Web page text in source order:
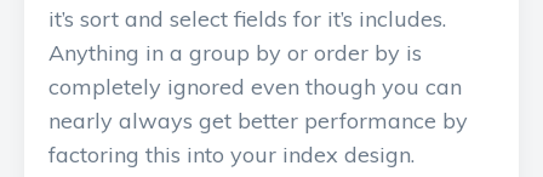
it’s sort and select fields for it’s includes.
Anything in a group by or order by is
completely ignored even though you can
nearly always get better performance by
factoring this into your index design.